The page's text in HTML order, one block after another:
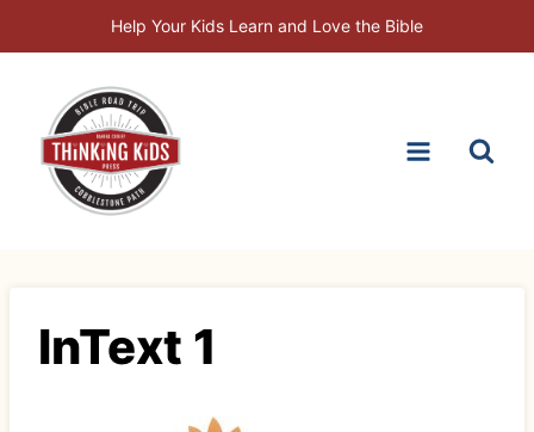
to
Help Your Kids Learn and Love the Bible
InText 1